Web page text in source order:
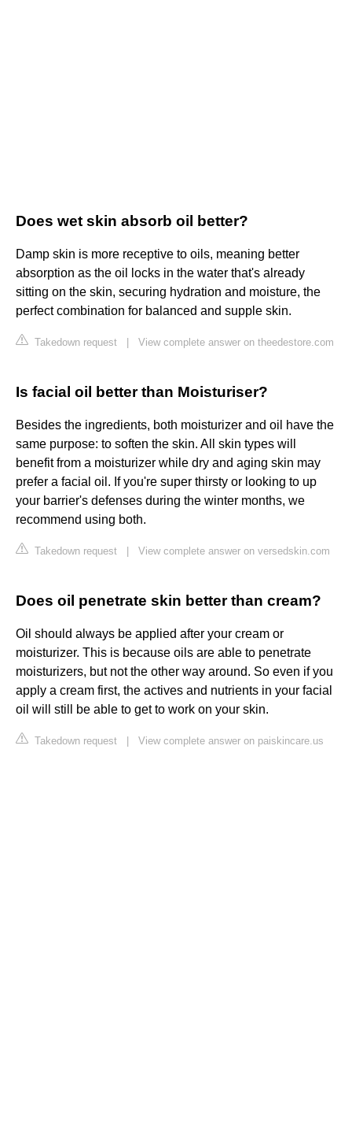
Does wet skin absorb oil better?
Damp skin is more receptive to oils, meaning better
absorption as the oil locks in the water that's already
sitting on the skin, securing hydration and moisture, the
perfect combination for balanced and supple skin.
Takedown request View complete answer on theedestore.com
Is facial oil better than Moisturiser?
Besides the ingredients, both moisturizer and oil have the
same purpose: to soften the skin. All skin types will
benefit from a moisturizer while dry and aging skin may
prefer a facial oil. If you're super thirsty or looking to up
your barrier's defenses during the winter months, we
recommend using both.
Takedown request View complete answer on versedskin.com
Does oil penetrate skin better than cream?
Oil should always be applied after your cream or
moisturizer. This is because oils are able to penetrate
moisturizers, but not the other way around. So even if you
apply a cream first, the actives and nutrients in your facial
oil will still be able to get to work on your skin.
Takedown request View complete answer on paiskincare.us